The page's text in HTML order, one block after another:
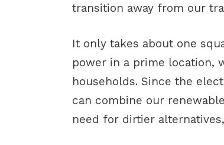
transition away from our
It only takes about one
power in a prime location,
households. Since the
can combine our
need for dirtier